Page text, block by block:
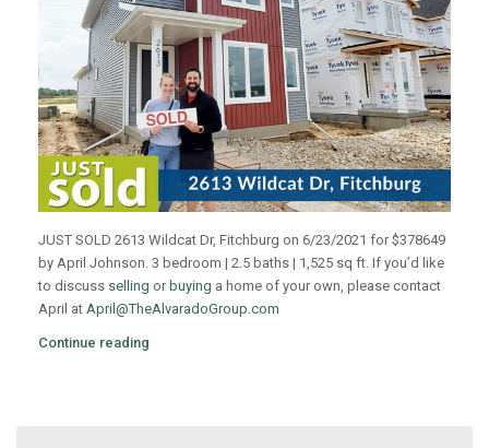
JUST SOLD 2613 Wildcat Dr, Fitchburg on 6/23/2021 for $378649
by April Johnson. 3 bedroom | 2.5 baths | 1,525 sq ft. If you’d like
to discuss selling or buying a home of your own, please contact
April at April@TheAlvaradoGroup.com
Continue reading